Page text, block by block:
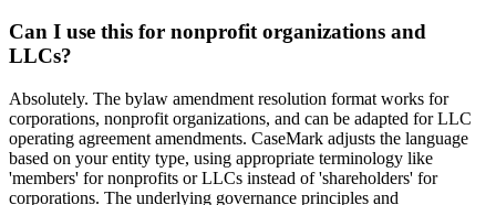
Can I use this for nonprofit organizations and
LLCs?
Absolutely. The bylaw amendment resolution format works for
corporations, nonprofit organizations, and can be adapted for LLC
operating agreement amendments. CaseMark adjusts the language
based on your entity type, using appropriate terminology like
'members' for nonprofits or LLCs instead of 'shareholders' for
corporations. The underlying governance principles and